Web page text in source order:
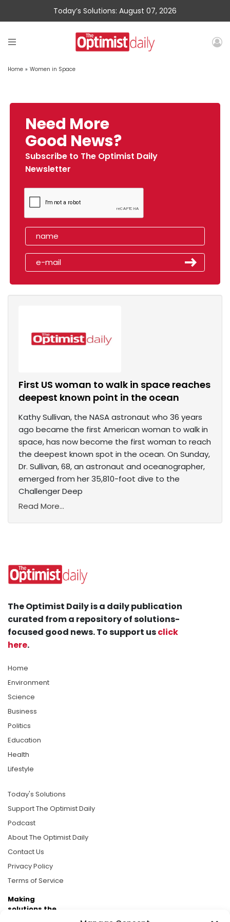
Today’s Solutions: August 07, 2026
Home » Women in Space
Need More
Good News?
Subscribe to The Optimist Daily
Newsletter
First US woman to walk in space reaches
deepest known point in the ocean
Kathy Sullivan, the NASA astronaut who 36 years
ago became the first American woman to walk in
space, has now become the first woman to reach
the deepest known spot in the ocean. On Sunday,
Dr. Sullivan, 68, an astronaut and oceanographer,
emerged from her 35,810-foot dive to the
Challenger Deep
Read More...
The Optimist Daily is a daily publication
curated from a repository of solutions-
focused good news. To support usclick
here.
Home
Environment
Science
Business
Politics
Education
Health
Lifestyle
Today's Solutions
Support The Optimist Daily
Podcast
About The Optimist Daily
Contact Us
Privacy Policy
Terms of Service
Making
solutions the